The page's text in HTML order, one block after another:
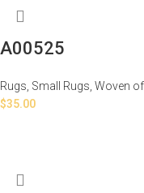
A00525
Rugs Small Rugs Woven
$35.00